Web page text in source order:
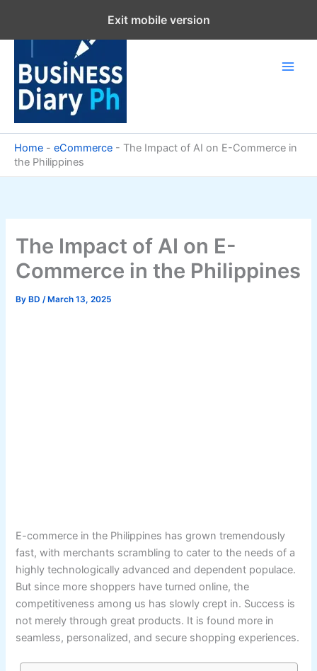
content
Home - eCommerce - The Impact of AI on E-Commerce in
the Philippines
The Impact of AI on E-
Commerce in the Philippines
By BD/ March 13, 2025
E-commerce in the Philippines has grown tremendously
fast, with merchants scrambling to cater to the needs of a
highly technologically advanced and dependent populace.
But since more shoppers have turned online, the
competitiveness among us has slowly crept in. Success is
not merely through great products. It is found more in
seamless, personalized, and secure shopping experiences.
Exit mobile version